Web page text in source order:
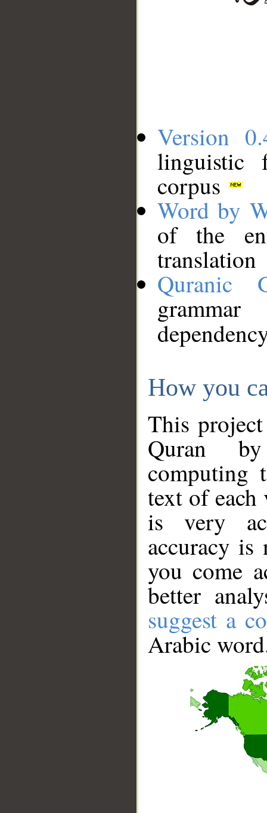
Version
linguistic
corpus
Word by
of the
translation
Quranic
How you
This
Quran
computing
text of
is very
accuracy
you come
better
suggest a
Arabic